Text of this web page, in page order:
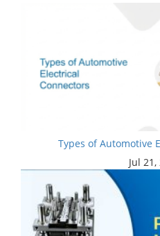
Types of Automotive
Jul